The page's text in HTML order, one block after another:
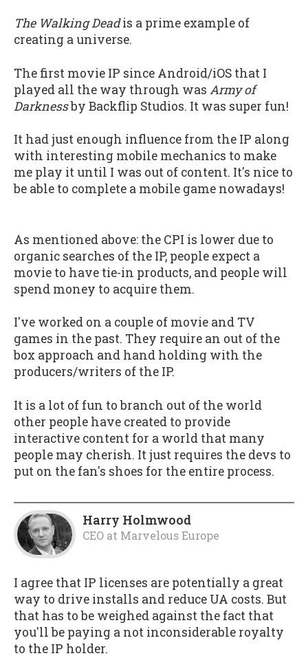
The Walking Deadis a prime example of
creating a universe.
The first movie IP since Android/iOS that I
played all the way through was Army of
Darknessby Backflip Studios. It was super fun!
It had just enough influence from the IP along
with interesting mobile mechanics to make
me play it until I was out of content. It's nice to
be able to complete a mobile game nowadays!
As mentioned above: the CPI is lower due to
organic searches of the IP, people expect a
movie to have tie-in products, and people will
spend money to acquire them.
I've worked on a couple of movie and TV
games in the past. They require an out of the
box approach and hand holding with the
producers/writers of the IP.
It is a lot of fun to branch out of the world
other people have created to provide
interactive content for a world that many
people may cherish. It just requires the devs to
put on the fan's shoes for the entire process.
Harry Holmwood
CEO at Marvelous Europe
I agree that IP licenses are potentially a great
way to drive installs and reduce UA costs. But
that has to be weighed against the fact that
you'll be paying a not inconsiderable royalty
to the IP holder.